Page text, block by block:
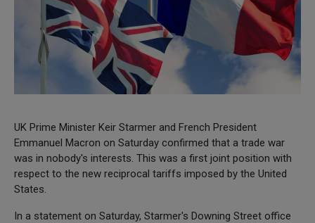
UK Prime Minister Keir Starmer and French President
Emmanuel Macron on Saturday confirmed that a trade war
was in nobody's interests. This was a first joint position with
respect to the new reciprocal tariffs imposed by the United
States.
In a statement on Saturday, Starmer's Downing Street office